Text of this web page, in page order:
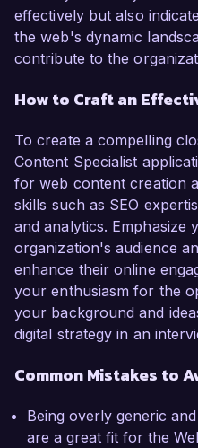
effectively but also
the web's dynamic
contribute to the
How to Craft an
To create a compelling
Content Specialist
for web content creation
skills such as SEO
and analytics. Emphasize
organization's audience
enhance their online
your enthusiasm for the
your background and
digital strategy in an
Common Mistakes to
Being overly generic
are a great fit for the